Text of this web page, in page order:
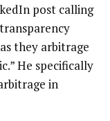
post calling
they arbitrage
He specifically
in